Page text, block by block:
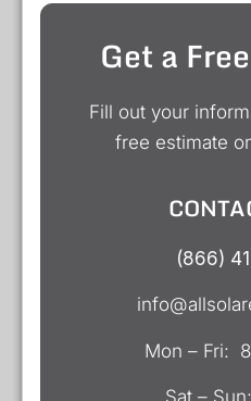
Get a
Fill out your
free estimate
(866)
Mon – Fri: